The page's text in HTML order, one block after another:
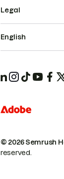
© 2026 Semrush
reserved.
Legal
English